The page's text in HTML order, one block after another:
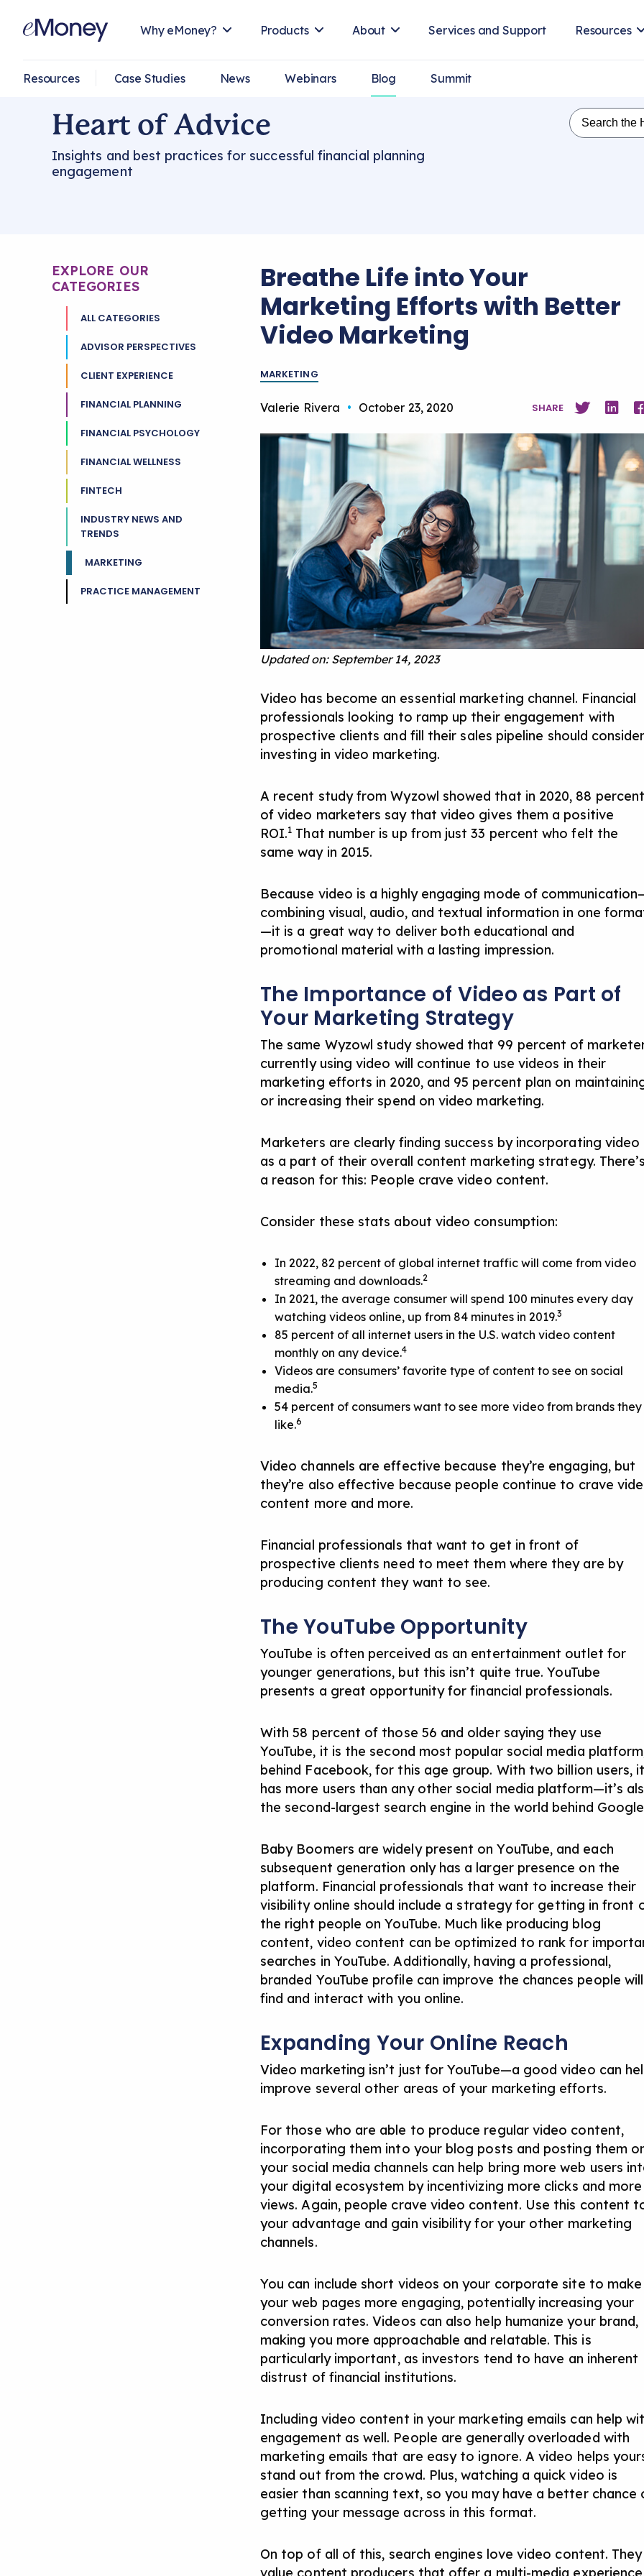
Why eMoney? Products About Services and Support Resources
Resources Case Studies News Webinars Blog Summit
Heart of Advice
Insights and best practices for successful financial planning
engagement
EXPLORE OUR
CATEGORIES
ALL CATEGORIES
ADVISOR PERSPECTIVES
CLIENT EXPERIENCE
FINANCIAL PLANNING
FINANCIAL PSYCHOLOGY
FINANCIAL WELLNESS
FINTECH
INDUSTRY NEWS AND
TRENDS
MARKETING
PRACTICE MANAGEMENT
Breathe Life into Your
Marketing Efforts with Better
Video Marketing
MARKETING
Valerie Rivera • October 23, 2020 SHARE
Updated on: September 14, 2023
Video has become an essential marketing channel. Financial
professionals looking to ramp up their engagement with
prospective clients and fill their sales pipeline should
investing in video marketing.
A recent study from Wyzowl showed that in 2020, 88
of video marketers say that video gives them a positive
ROI.1 That number is up from just 33 percent who felt the
same way in 2015.
Because video is a highly engaging mode of
combining visual, audio, and textual information in one
—it is a great way to deliver both educational and
promotional material with a lasting impression.
The Importance of Video as Part of
Your Marketing Strategy
The same Wyzowl study showed that 99 percent of
currently using video will continue to use videos in their
marketing efforts in 2020, and 95 percent plan on
or increasing their spend on video marketing.
Marketers are clearly finding success by incorporating video
as a part of their overall content marketing strategy.
a reason for this: People crave video content.
Consider these stats about video consumption:
In 2022, 82 percent of global internet traffic will come from video
streaming and downloads.2
In 2021, the average consumer will spend 100 minutes every day
watching videos online, up from 84 minutes in 2019.3
85 percent of all internet users in the U.S. watch video content
monthly on any device.4
Videos are consumers’ favorite type of content to see on social
media.5
54 percent of consumers want to see more video from brands they
like.6
Video channels are effective because they’re engaging, but
they’re also effective because people continue to crave
content more and more.
Financial professionals that want to get in front of
prospective clients need to meet them where they are by
producing content they want to see.
The YouTube Opportunity
YouTube is often perceived as an entertainment outlet for
younger generations, but this isn’t quite true. YouTube
presents a great opportunity for financial professionals.
With 58 percent of those 56 and older saying they use
YouTube, it is the second most popular social media
behind Facebook, for this age group. With two billion users,
has more users than any other social media platform—it’s
the second-largest search engine in the world behind
Baby Boomers are widely present on YouTube, and each
subsequent generation only has a larger presence on the
platform. Financial professionals that want to increase their
visibility online should include a strategy for getting in front
the right people on YouTube. Much like producing blog
content, video content can be optimized to rank for
searches in YouTube. Additionally, having a professional,
branded YouTube profile can improve the chances people will
find and interact with you online.
Expanding Your Online Reach
Video marketing isn’t just for YouTube—a good video can
improve several other areas of your marketing efforts.
For those who are able to produce regular video content,
incorporating them into your blog posts and posting them
your social media channels can help bring more web users
your digital ecosystem by incentivizing more clicks and more
views. Again, people crave video content. Use this content
your advantage and gain visibility for your other marketing
channels.
You can include short videos on your corporate site to make
your web pages more engaging, potentially increasing your
conversion rates. Videos can also help humanize your brand,
making you more approachable and relatable. This is
particularly important, as investors tend to have an inherent
distrust of financial institutions.
Including video content in your marketing emails can help
engagement as well. People are generally overloaded with
marketing emails that are easy to ignore. A video helps
stand out from the crowd. Plus, watching a quick video is
easier than scanning text, so you may have a better chance
getting your message across in this format.
On top of all of this, search engines love video content. They